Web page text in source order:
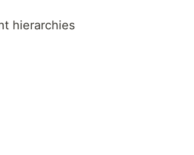
hierarchies